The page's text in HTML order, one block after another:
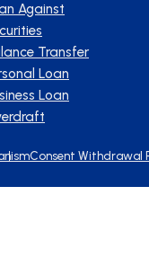
Against
Transfer
Loan
Loan
Consent Withdrawal